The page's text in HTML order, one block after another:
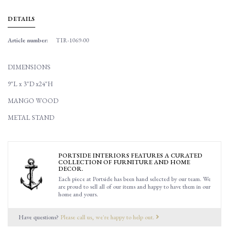
DETAILS
Article number: TIR-1069-00
DIMENSIONS
9"L x 3"D x24"H
MANGO WOOD
METAL STAND
PORTSIDE INTERIORS FEATURES A CURATED
COLLECTION OF FURNITURE AND HOME
DECOR.
Each piece at Portside has been hand selected by our team. We
are proud to sell all of our items and happy to have them in our
home and yours.
Have questions? Please call us, we're happy to help out.